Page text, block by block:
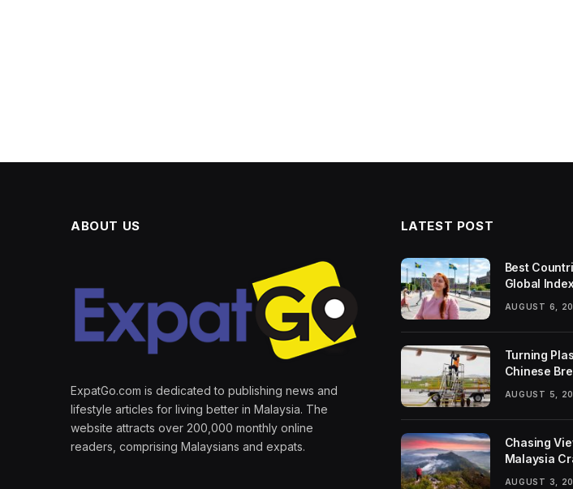
ABOUT US
ExpatGo.com is dedicated to publishing news and
lifestyle articles for living better in Malaysia. The
website attracts over 200,000 monthly online
readers, comprising Malaysians and expats.
LATEST POST
Best
Global
Surprising
AUGUST 6,
Turning
Chinese
Help
Challenges
AUGUST 5,
Chasing
Malaysia
AUGUST 3,